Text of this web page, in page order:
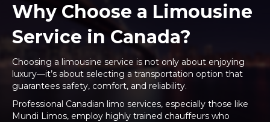
Why Choose a Limousine
Service in Canada?
Choosing a limousine service is not only about enjoying
luxury—it’s about selecting a transportation option that
guarantees safety, comfort, and reliability.
Professional Canadian limo services, especially those like
Mundi Limos, employ highly trained chauffeurs who